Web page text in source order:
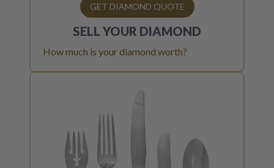
GET DIAMOND QUOTE
SELL YOUR DIAMOND
How much is your diamond worth?